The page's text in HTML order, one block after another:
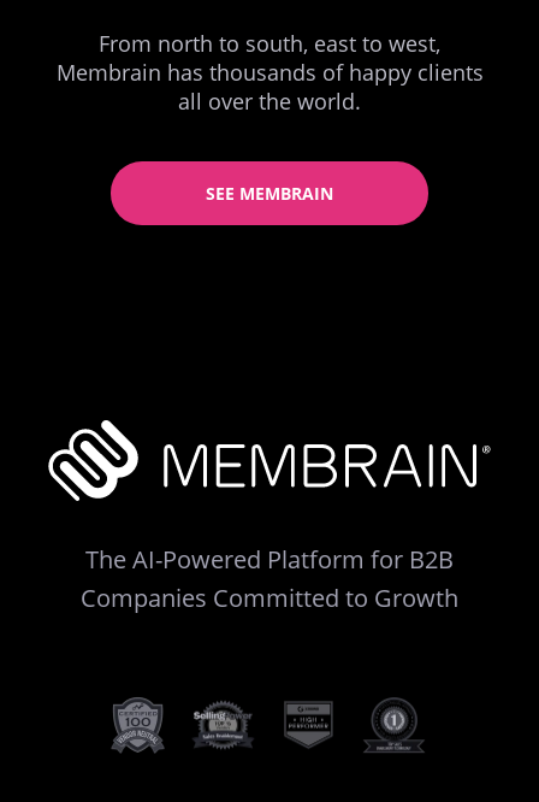
From north to south, east to west,
Membrain has thousands of happy clients
all over the world.
SEE MEMBRAIN
The AI-Powered Platform for B2B
Companies Committed to Growth